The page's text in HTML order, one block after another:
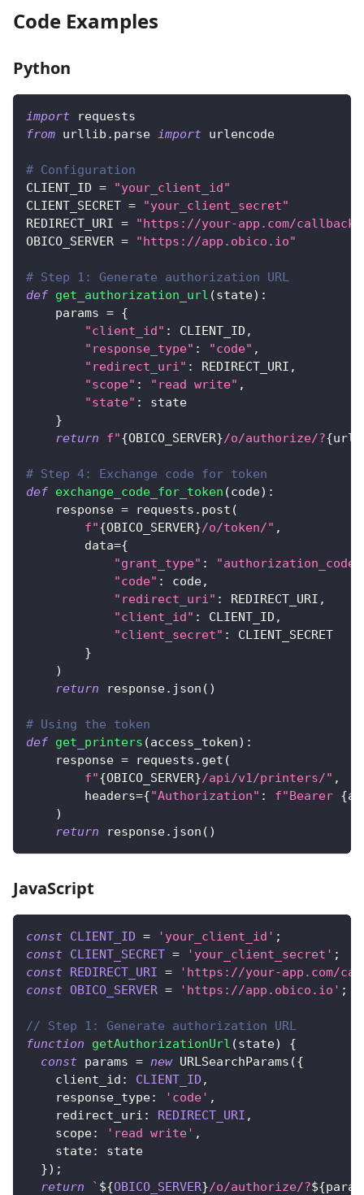
Code Examples
Python
import requests
from urllib . parse import urlencode
# Configuration
CLIENT_ID =
"your_client_id"
CLIENT_SECRET =
"your_client_secret"
REDIRECT_URI =
"https://your-app.com/callback"
OBICO_SERVER = "https://app.obico.io"
# Step 1: Generate authorization URL
def get_authorization_url (state) :
    params
= {
"client_id" : CLIENT_ID ,
"response_type" : "code" ,
"redirect_uri" : REDIRECT_URI ,
"scope" : "read write" ,
"state" :
state
}
return
f"{OBICO_SERVER}/o/authorize/?{
# Step 4: Exchange code for token
def exchange_code_for_token (code) :
    response
= requests . post (
f"{OBICO_SERVER}/o/token/" ,
        data
={
"grant_type" : "authorization_code"
"code" : code,
"redirect_uri" : REDIRECT_URI ,
"client_id" : CLIENT_ID ,
"client_secret" :
CLIENT_SECRET
}
)
return response. json ( )
# Using the token
def get_printers (access_token) :
    response
= requests . get (
f"{OBICO_SERVER}/api/v1/printers/" ,
        headers
={"Authorization" : f"Bearer {
)
return response. json ( )
JavaScript
const CLIENT_ID = 'your_client_id' ;
const CLIENT_SECRET = 'your_client_secret' ;
const REDIRECT_URI =
'https://your-app.com/
const OBICO_SERVER = 'https://app.obico.io' ;
// Step 1: Generate authorization URL
function
getAuthorizationUrl (state)
{
const params = new URLSearchParams ({
client_id : CLIENT_ID ,
response_type: 'code' ,
redirect_uri : REDIRECT_URI ,
scope: 'read write' ,
state:
state
}) ;
return
` ${OBICO_SERVER}/o/authorize/?${